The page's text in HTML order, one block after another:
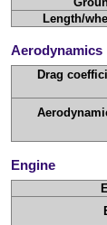
Length/
Aerodynamics
Drag
Engine